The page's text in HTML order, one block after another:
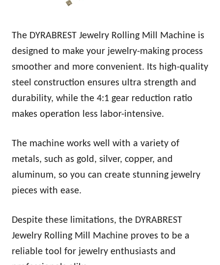
The DYRABREST Jewelry Rolling Mill Machine is
designed to make your jewelry-making process
smoother and more convenient. Its high-quality
steel construction ensures ultra strength and
durability, while the 4:1 gear reduction ratio
makes operation less labor-intensive.
The machine works well with a variety of
metals, such as gold, silver, copper, and
aluminum, so you can create stunning jewelry
pieces with ease.
Despite these limitations, the DYRABREST
Jewelry Rolling Mill Machine proves to be a
reliable tool for jewelry enthusiasts and